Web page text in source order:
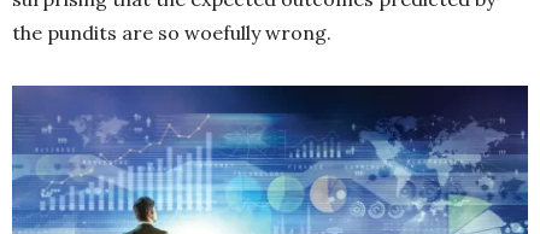
the pundits are so woefully wrong.